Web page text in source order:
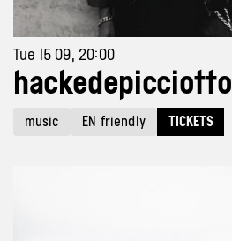
Tue 15 09, 20:00
hackedepicciotto
music EN friendly TICKETS